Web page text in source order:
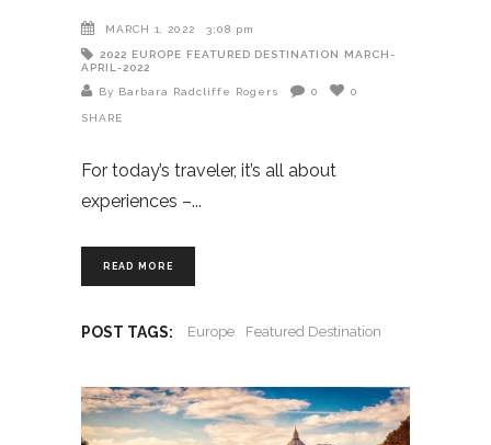
MARCH 1, 2022 3:08 pm
2022 EUROPE FEATURED DESTINATION
MARCH-
APRIL-2022
By Barbara Radcliffe Rogers
0 0
SHARE
For today’s traveler, it’s all about
experiences –
READ MORE
POST TAGS: Europe Featured Destination